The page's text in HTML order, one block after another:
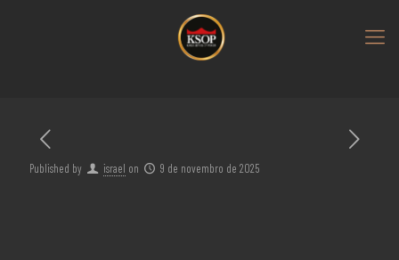
Published by israel on 9 de novembro de 2025